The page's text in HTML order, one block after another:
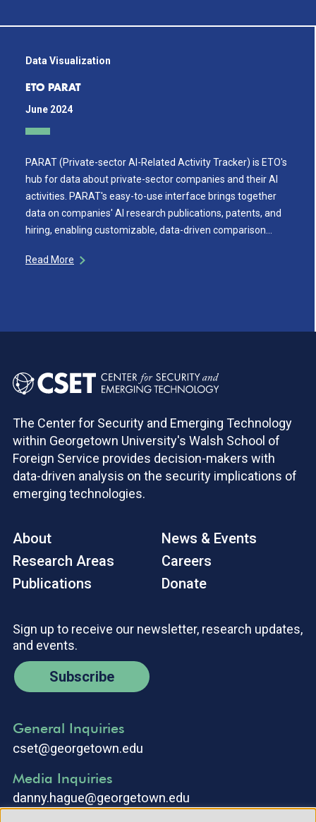
Data Visualization
ETO PARAT
June 2024
PARAT (Private-sector AI-Related Activity Tracker) is ETO's
hub for data about private-sector companies and their AI
activities. PARAT's easy-to-use interface brings together
data on companies' AI research publications, patents, and
hiring, enabling customizable, data-driven comparison…
Read More
The Center for Security and Emerging Technology
within Georgetown University's Walsh School of
Foreign Service provides decision-makers with
data-driven analysis on the security implications of
emerging technologies.
About
Research Areas
Publications
News & Events
Careers
Donate
Sign up to receive our newsletter, research updates,
and events.
Subscribe
General Inquiries
cset@georgetown.edu
Media Inquiries
danny.hague@georgetown.edu